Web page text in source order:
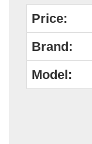
Price:
Brand:
Model: